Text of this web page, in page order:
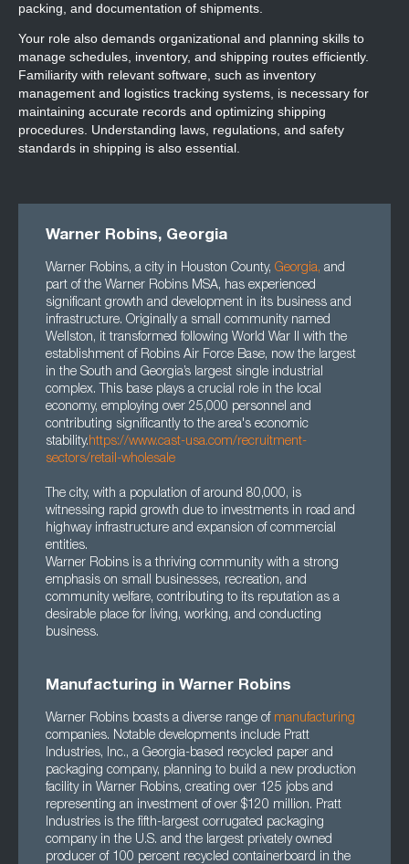
packing, and documentation of shipments.
Your role also demands organizational and planning skills to
manage schedules, inventory, and shipping routes efficiently.
Familiarity with relevant software, such as inventory
management and logistics tracking systems, is necessary for
maintaining accurate records and optimizing shipping
procedures. Understanding laws, regulations, and safety
standards in shipping is also essential.
Warner Robins, Georgia
Warner Robins, a city in Houston County, Georgia, and
part of the Warner Robins MSA, has experienced
significant growth and development in its business and
infrastructure. Originally a small community named
Wellston, it transformed following World War II with the
establishment of Robins Air Force Base, now the largest
in the South and Georgia’s largest single industrial
complex. This base plays a crucial role in the local
economy, employing over 25,000 personnel and
contributing significantly to the area's economic
stability.https://www.cast-usa.com/recruitment-
sectors/retail-wholesale
The city, with a population of around 80,000, is
witnessing rapid growth due to investments in road and
highway infrastructure and expansion of commercial
entities.
Warner Robins is a thriving community with a strong
emphasis on small businesses, recreation, and
community welfare, contributing to its reputation as a
desirable place for living, working, and conducting
business.
Manufacturing in Warner Robins
Warner Robins boasts a diverse range of manufacturing
companies. Notable developments include Pratt
Industries, Inc., a Georgia-based recycled paper and
packaging company, planning to build a new production
facility in Warner Robins, creating over 125 jobs and
representing an investment of over $120 million. Pratt
Industries is the fifth-largest corrugated packaging
company in the U.S. and the largest privately owned
producer of 100 percent recycled containerboard in the